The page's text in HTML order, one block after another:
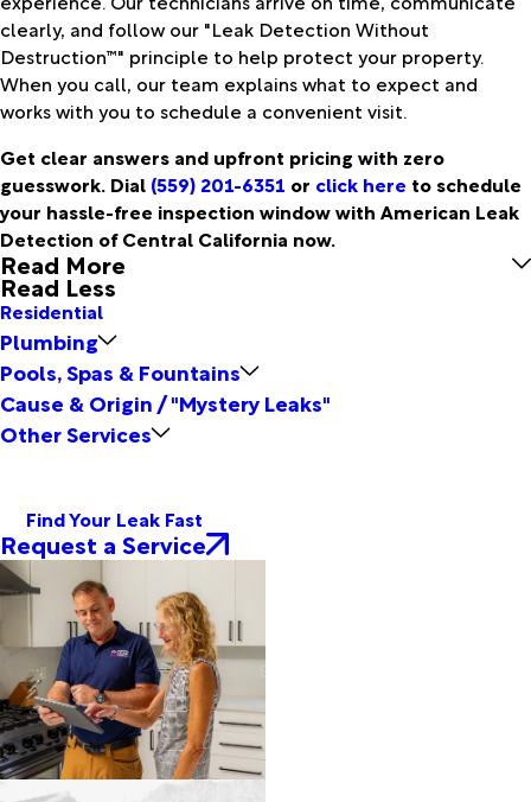
clearly, and follow our "Leak Detection Without
Destruction™" principle to help protect your property.
When you call, our team explains what to expect and
works with you to schedule a convenient visit.
Get clear answers and upfront pricing with zero
guesswork. Dial (559) 201-6351 or click here to schedule
your hassle-free inspection window with American Leak
Detection of Central California now.
Read More
Read Less
Residential
Plumbing
Pools, Spas & Fountains
Cause & Origin / "Mystery Leaks"
Other Services
Find Your Leak Fast
Request a Service